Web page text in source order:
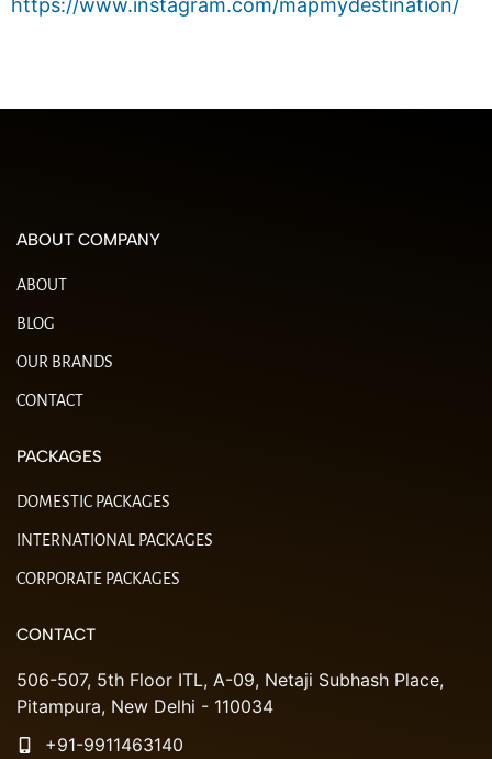
https://www.instagram.com/mapmydestination/
ABOUT COMPANY
ABOUT
BLOG
OUR BRANDS
CONTACT
PACKAGES
DOMESTIC PACKAGES
INTERNATIONAL PACKAGES
CORPORATE PACKAGES
CONTACT
506-507, 5th Floor ITL, A-09, Netaji Subhash Place,
Pitampura, New Delhi - 110034
+91-9911463140